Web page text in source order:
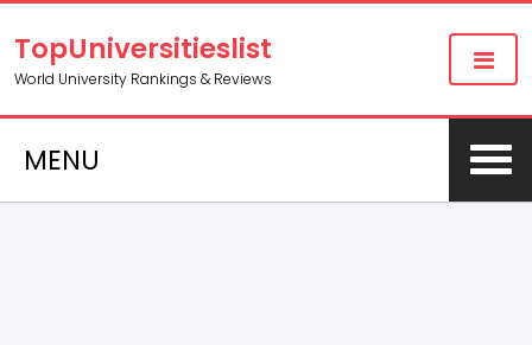
TopUniversitieslist
World University Rankings & Reviews
MENU